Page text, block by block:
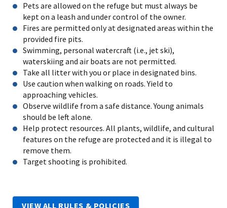
Pets are allowed on the refuge but must always be
kept on a leash and under control of the owner.
Fires are permitted only at designated areas within the
provided fire pits.
Swimming, personal watercraft (i.e., jet ski),
waterskiing and air boats are not permitted.
Take all litter with you or place in designated bins.
Use caution when walking on roads. Yield to
approaching vehicles.
Observe wildlife from a safe distance. Young animals
should be left alone.
Help protect resources. All plants, wildlife, and cultural
features on the refuge are protected and it is illegal to
remove them.
Target shooting is prohibited.
VIEW ALL RULES & POLICIES